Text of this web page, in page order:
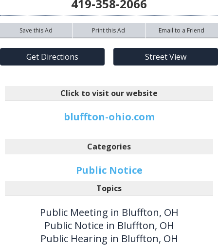
419-358-2066
Save this Ad Print this Ad Email to a Friend
Get Directions Street View
Click to visit our website
bluffton-ohio.com
Categories
Public Notice
Topics
Public Meeting in Bluffton, OH
Public Notice in Bluffton, OH
Public Hearing in Bluffton, OH